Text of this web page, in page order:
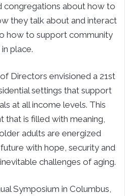
congregations about how to
they talk about and interact
how to support community
place.
Directors envisioned a 21st
settings that support
at all income levels. This
that is filled with meaning,
adults are energized
with hope, security and
challenges of aging.
Symposium in Columbus,